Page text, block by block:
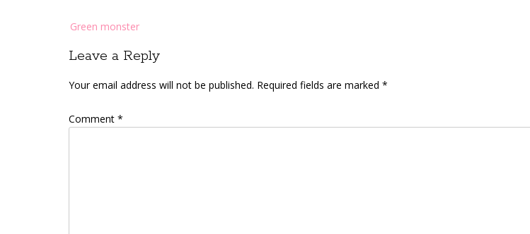
navigation
Green monster
Leave a Reply
Your email address will not be published. Required fields are marked *
Comment *